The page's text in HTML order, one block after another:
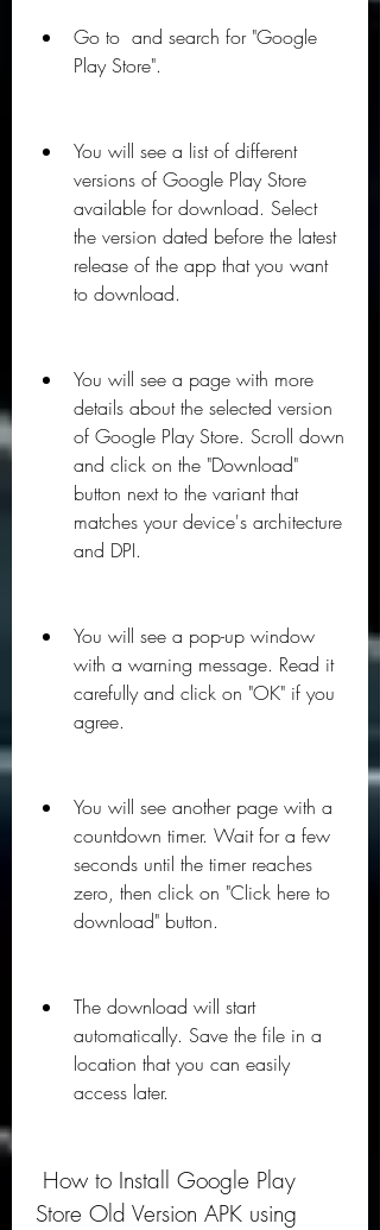
Go to  and search for "Google
Play Store".
You will see a list of different
versions of Google Play Store
available for download. Select
the version dated before the latest
release of the app that you want
to download.
You will see a page with more
details about the selected version
of Google Play Store. Scroll down
and click on the "Download"
button next to the variant that
matches your device's architecture
and DPI.
You will see a pop-up window
with a warning message. Read it
carefully and click on "OK" if you
agree.
You will see another page with a
countdown timer. Wait for a few
seconds until the timer reaches
zero, then click on "Click here to
download" button.
The download will start
automatically. Save the file in a
location that you can easily
access later.
Store Old Version APK using